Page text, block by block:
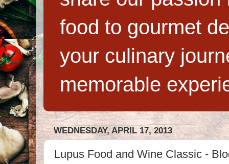
food to gourmet
your culinary
memorable
WEDNESDAY, APRIL 17, 2013
Lupus Food and Wine Classic -